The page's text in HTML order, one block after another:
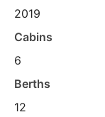
2019
Cabins
6
Berths
12